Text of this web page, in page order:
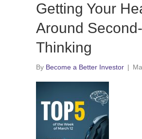
Getting Your
Around
Thinking
By Become a Better Investor |